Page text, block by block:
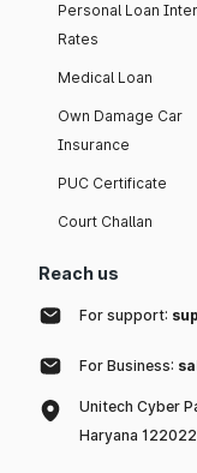
Personal Loan
Rates
Medical Loan
Own Damage Car
Insurance
PUC Certificate
Court Challan
Reach us
For support:
For Business:
Unitech Cyber
Haryana 122022